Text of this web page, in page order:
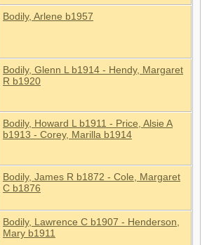
Bodily, Arlene b1957
Bodily, Glenn L b1914 - Hendy, Margaret
R b1920
Bodily, Howard L b1911 - Price, Alsie A
b1913 - Corey, Marilla b1914
Bodily, James R b1872 - Cole, Margaret
C b1876
Bodily, Lawrence C b1907 - Henderson,
Mary b1911